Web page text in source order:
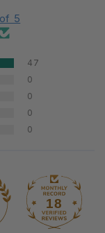
5
47
0
0
0
0
18